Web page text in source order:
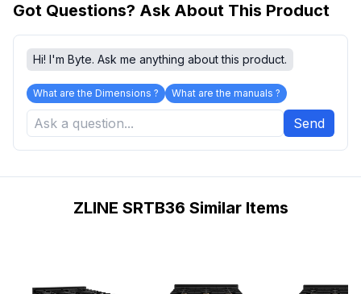
Got Questions? Ask About This Product
Hi! I'm Byte. Ask me anything about this product.
What are the Dimensions ? What are the manuals ?
Send
ZLINE SRTB36 Similar Items